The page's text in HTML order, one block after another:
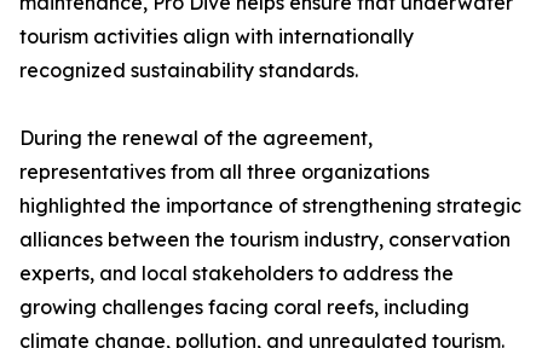
tourism activities align with internationally
recognized sustainability standards.
During the renewal of the agreement,
representatives from all three organizations
highlighted the importance of strengthening strategic
alliances between the tourism industry, conservation
experts, and local stakeholders to address the
growing challenges facing coral reefs, including
climate change, pollution, and unregulated tourism.